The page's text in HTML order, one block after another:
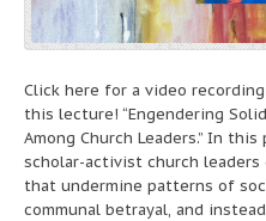
Click here for a video
this lecture! “Engendering
Among Church Leaders.” In
scholar-activist church
that undermine patterns of
communal betrayal, and